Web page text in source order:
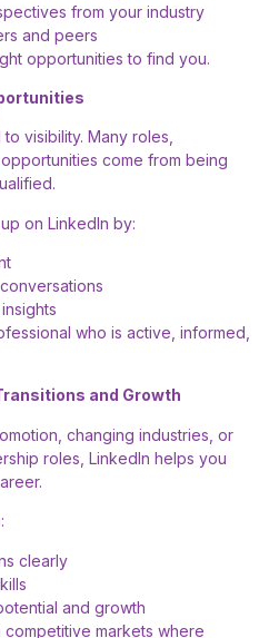
from your industry
and peers
opportunities to find you.
visibility. Many roles,
come from being
on LinkedIn by:
who is active, informed,
and Growth
changing industries, or
roles, LinkedIn helps you
clearly
and growth
markets where